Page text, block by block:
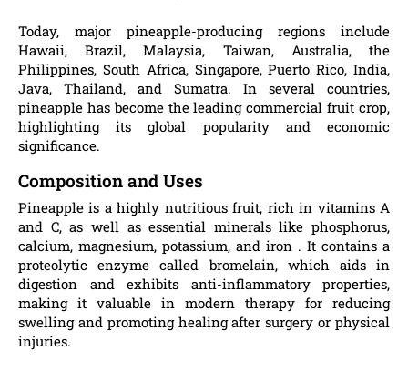
Today, major pineapple-producing regions include
Hawaii, Brazil, Malaysia, Taiwan, Australia, the
Philippines, South Africa, Singapore, Puerto Rico, India,
Java, Thailand, and Sumatra. In several countries,
pineapple has become the leading commercial fruit crop,
highlighting its global popularity and economic
significance.
Composition and Uses
Pineapple is a highly nutritious fruit, rich in vitamins A
and C, as well as essential minerals like phosphorus,
calcium, magnesium, potassium, and iron . It contains a
proteolytic enzyme called bromelain, which aids in
digestion and exhibits anti-inflammatory properties,
making it valuable in modern therapy for reducing
swelling and promoting healing after surgery or physical
injuries.